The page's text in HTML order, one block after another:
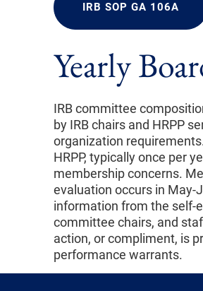
IRB SOP GA 106A
Yearly
IRB committee
by IRB chairs and HRPP
organization
HRPP, typically once per
membership concerns.
evaluation occurs in May-
information from the self-
committee chairs, and
action, or compliment, is
performance warrants.